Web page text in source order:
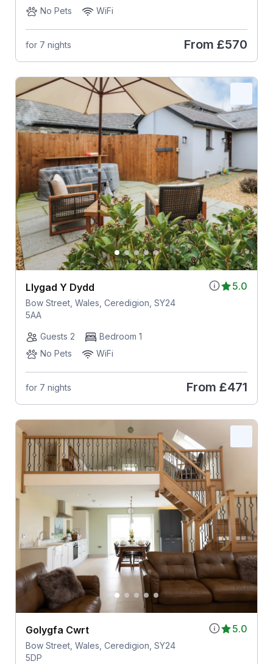
No Pets
WiFi
for 7 nights From £570
5.0
Llygad Y Dydd
Bow Street, Wales, Ceredigion, SY24
5AA
Guests 2
Bedroom 1
No Pets
WiFi
for 7 nights From £471
5.0
Golygfa Cwrt
Bow Street, Wales, Ceredigion, SY24
5DP